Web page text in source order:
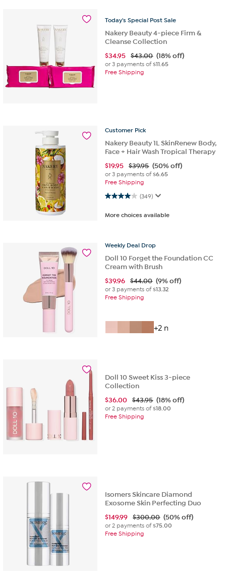
Today's Special Post Sale
Nakery Beauty 4-piece Firm &
Cleanse Collection
$34.95 $43.00 (18% off)
or 3 payments of$11.65
Free Shipping
Customer Pick
Nakery Beauty 1L SkinRenew Body,
Face + Hair Wash Tropical Therapy
$19.95 $39.95 (50% off)
or 3 payments of$6.65
Free Shipping
(349)
4.0 out of 5 stars. 349 reviews
More choices available
Weekly Deal Drop
Doll 10 Forget the Foundation CC
Cream with Brush
$39.96 $44.00 (9% off)
or 3 payments of$13.32
Free Shipping
+2 more
Doll 10 Sweet Kiss 3-piece
Collection
$36.00 $43.95 (18% off)
or 2 payments of$18.00
Free Shipping
Isomers Skincare Diamond
Exosome Skin Perfecting Duo
$149.99 $300.00 (50% off)
or 2 payments of$75.00
Free Shipping